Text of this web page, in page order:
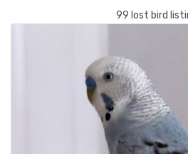
99 lost bird